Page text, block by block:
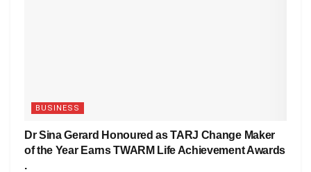
BUSINESS
Dr Sina Gerard Honoured as TARJ Change Maker
of the Year Earns TWARM Life Achievement Awards
.